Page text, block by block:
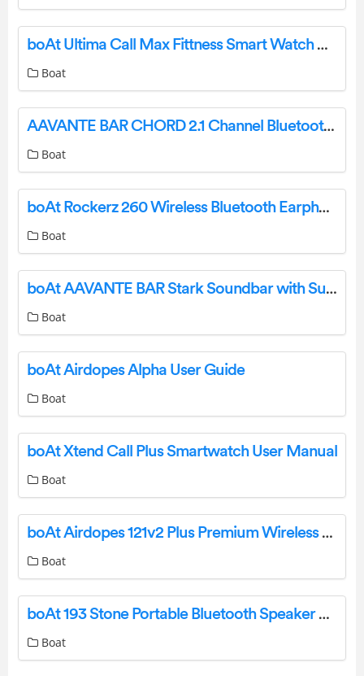
boAt Ultima Call Max Fittness Smart Watch User Manual
Boat
AAVANTE BAR CHORD 2.1 Channel Bluetooth Soundbar User Manual
Boat
boAt Rockerz 260 Wireless Bluetooth Earphone User Manual
Boat
boAt AAVANTE BAR Stark Soundbar with Subwoofer User Manual
Boat
boAt Airdopes Alpha User Guide
Boat
boAt Xtend Call Plus Smartwatch User Manual
Boat
boAt Airdopes 121v2 Plus Premium Wireless Earbuds User Manual
Boat
boAt 193 Stone Portable Bluetooth Speaker User Manual
Boat